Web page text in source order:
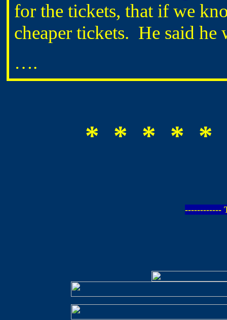
for the tickets, that if we
cheaper tickets. He said
….
* * * * *
------------